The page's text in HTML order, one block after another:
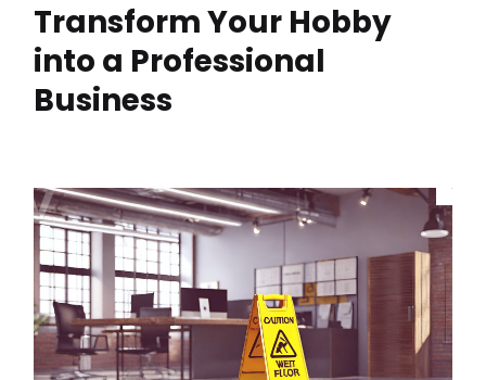
Transform Your Hobby
into a Professional
Business